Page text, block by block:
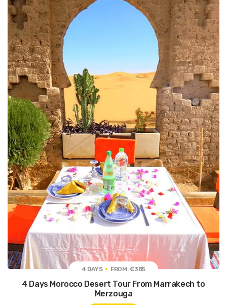
4 DAYS FROM: €385
4 Days Morocco Desert Tour From Marrakech to
Merzouga